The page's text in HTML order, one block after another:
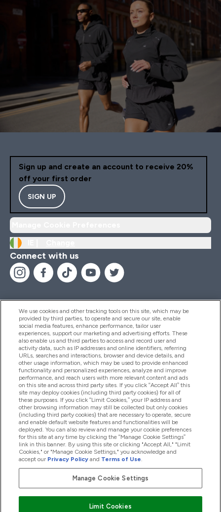
Sign up and create an account to receive 20%
off your first order
SIGN UP
Connect with us
Help And Information
Products
Company Information
Loyalty & Rewards
2026 The Hut.com Ltd
We use cookies and other tracking tools on this site, which may be
provided by third parties, to operate and secure our site, enable
social media features, enhance performance, tailor user
experiences, support our marketing and advertising efforts. These
also enable us and third parties to access and record user and
activity data, such as IP addresses and online identifiers, referring
URLs, searches and interactions, browser and device details, and
other usage information, which may be used to provide enhanced
functionality and personalized experiences, analyze and improve
performance, and reach users with more relevant content and ads
on this site and across third party sites. If you click “Accept All” this
site may deploy cookies (including third party cookies) for all of
these purposes. If you click “Limit Cookies,” your IP address and
other browsing information may still be collected but only cookies
(including third party cookies) that are necessary to operate, secure
and enable default website features and functionalities will be
deployed. You can also review and manage your cookie preferences
for this site at any time by clicking the “Manage Cookie Settings”
link in this banner. By using this site or clicking "Accept All," "Limit
Cookies," or "Manage Cookie Settings," you acknowledge and
accept our Privacy Policy and Terms of Use.
Manage Cookie Settings
Limit Cookies